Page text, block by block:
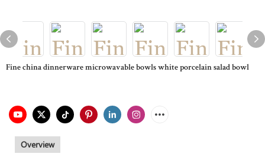
Fine china dinnerware microwavable bowls white porcelain salad bowl
Overview